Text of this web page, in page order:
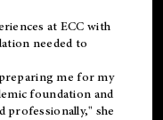
at ECC with
needed to
me for my
foundation and
professionally," she